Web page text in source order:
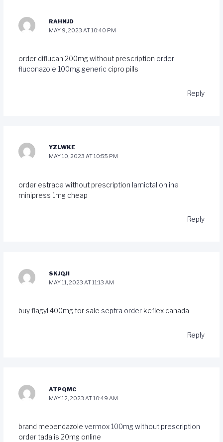
RAHNJD
MAY 9, 2023 AT 10:40 PM
order diflucan 200mg without prescription order
fluconazole 100mg genericcipro pills
Reply
YZLWKE
MAY 10, 2023 AT 10:55 PM
order estrace without prescription lamictal online
minipress 1mg cheap
Reply
SKJQJI
MAY 11, 2023 AT 11:13 AM
buy flagyl 400mg for sale septra orderkeflex canada
Reply
ATPQMC
MAY 12, 2023 AT 10:49 AM
brand mebendazole vermox 100mg without prescription
order tadalis 20mg online